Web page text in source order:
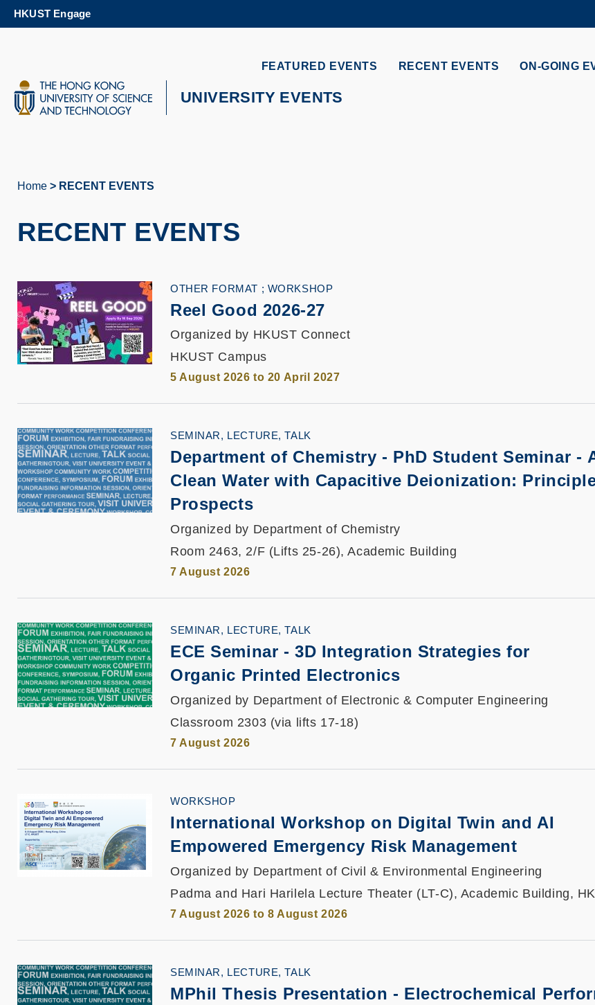
MORE ABOUT HKUST
HKUST Engage
FEATURED EVENTS RECENT EVENTS ON-GOING
UNIVERSITY EVENTS
Home RECENT EVENTS
RECENT EVENTS
OTHER FORMAT WORKSHOP
Reel Good 2026-27
Organized by HKUST Connect
HKUST Campus
5 August 2026 to 20 April 2027
SEMINAR, LECTURE, TALK
Department of Chemistry - PhD Student Seminar -
Clean Water with Capacitive Deionization:
Prospects
Organized by Department of Chemistry
Room 2463, 2/F (Lifts 25-26), Academic Building
7 August 2026
SEMINAR, LECTURE, TALK
ECE Seminar -3D Integration Strategies for
Organic Printed Electronics
Organized by Department of Electronic & Computer Engineering
Classroom 2303 (via lifts 17-18)
7 August 2026
WORKSHOP
International Workshop on Digital Twin and AI
Empowered Emergency Risk Management
Organized by Department of Civil & Environmental Engineering
Padma and Hari Harilela Lecture Theater (LT-C), Academic Building,
7 August 2026 to 8 August 2026
SEMINAR, LECTURE, TALK
MPhil Thesis Presentation - Electrochemical